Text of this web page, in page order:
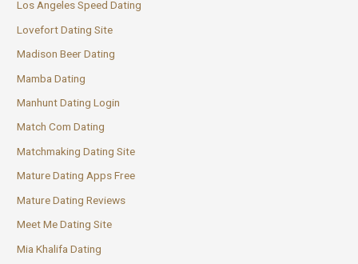
Los Angeles Speed Dating
Lovefort Dating Site
Madison Beer Dating
Mamba Dating
Manhunt Dating Login
Match Com Dating
Matchmaking Dating Site
Mature Dating Apps Free
Mature Dating Reviews
Meet Me Dating Site
Mia Khalifa Dating